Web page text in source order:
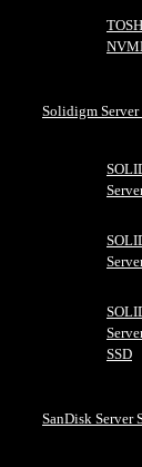
Solidigm Server
SSD
SanDisk Server